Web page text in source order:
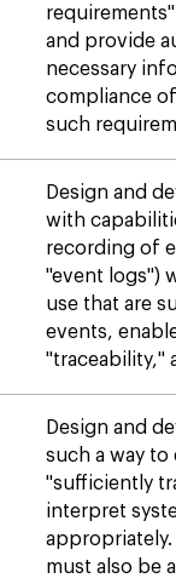
and provide
necessary
compliance
such
Design and
with
recording of
"event logs")
use that are
events,
"traceability,"
Design and
such a way
"sufficiently
interpret
appropriately.
must also be